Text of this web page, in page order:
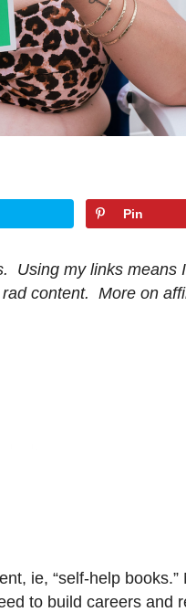
Pin
Using my links means
content. More on
ie, “self-help
to build careers and